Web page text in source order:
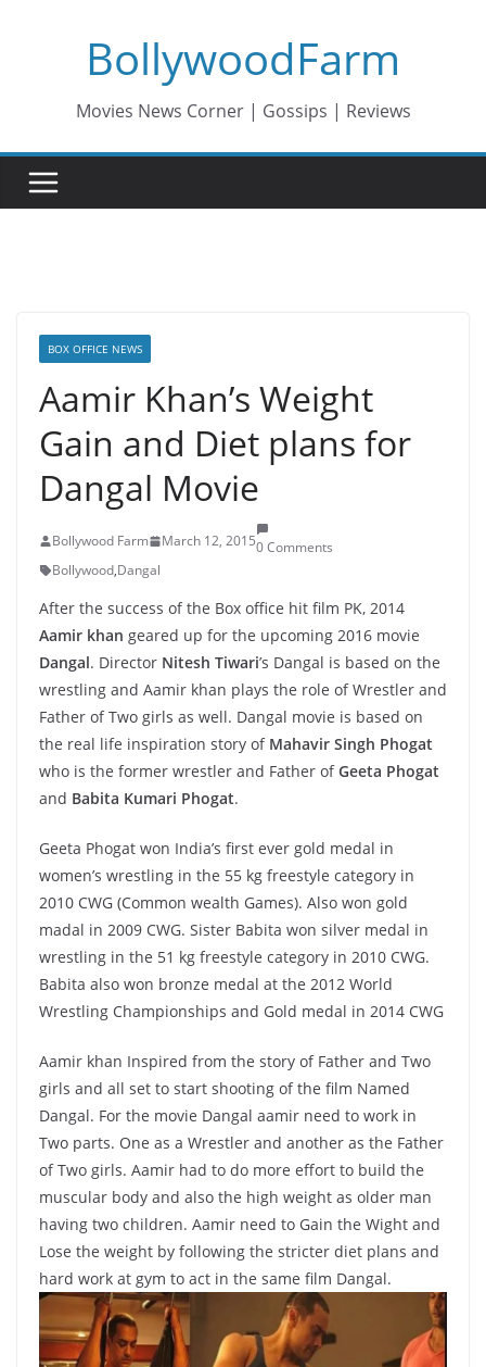
BollywoodFarm
Movies News Corner | Gossips | Reviews
BOX OFFICE NEWS
Aamir Khan’s Weight
Gain and Diet plans for
Dangal Movie
Bollywood Farm March 12, 20150 Comments
Bollywood,Dangal
After the success of the Box office hit film PK, 2014
Aamir khan geared up for the upcoming 2016 movie
Dangal. Director Nitesh Tiwari’s Dangal is based on the
wrestling and Aamir khan plays the role of Wrestler and
Father of Two girls as well. Dangal movie is based on
the real life inspiration story of Mahavir Singh Phogat
who is the former wrestler and Father ofGeeta Phogat
and Babita Kumari Phogat.
Geeta Phogat won India’s first ever gold medal in
women’s wrestling in the 55 kg freestyle category in
2010 CWG (Common wealth Games). Also won gold
madal in 2009 CWG. Sister Babita won silver medal in
wrestling in the 51 kg freestyle category in 2010 CWG.
Babita also won bronze medal at the 2012 World
Wrestling Championships and Gold medal in 2014 CWG
Aamir khan Inspired from the story of Father and Two
girls and all set to start shooting of the film Named
Dangal. For the movie Dangal aamir need to work in
Two parts. One as a Wrestler and another as the Father
of Two girls. Aamir had to do more effort to build the
muscular body and also the high weight as older man
having two children. Aamir need to Gain the Wight and
Lose the weight by following the stricter diet plans and
hard work at gym to act in the same film Dangal.